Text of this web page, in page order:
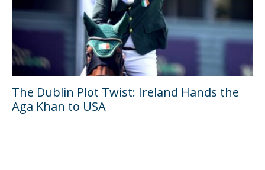
The Dublin Plot Twist: Ireland Hands the
Aga Khan to USA